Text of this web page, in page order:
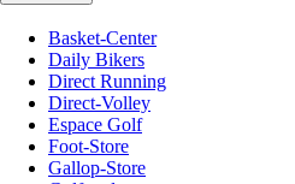
Basket-Center
Daily Bikers
Direct Running
Direct-Volley
Espace Golf
Foot-Store
Gallop-Store